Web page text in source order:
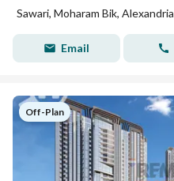
Sawari, Moharam Bik, Alexandria
Email
Off-Plan